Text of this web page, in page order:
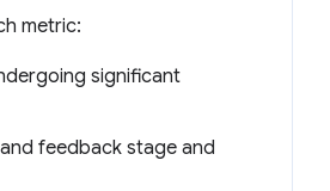
metric:
significant
feedback stage and